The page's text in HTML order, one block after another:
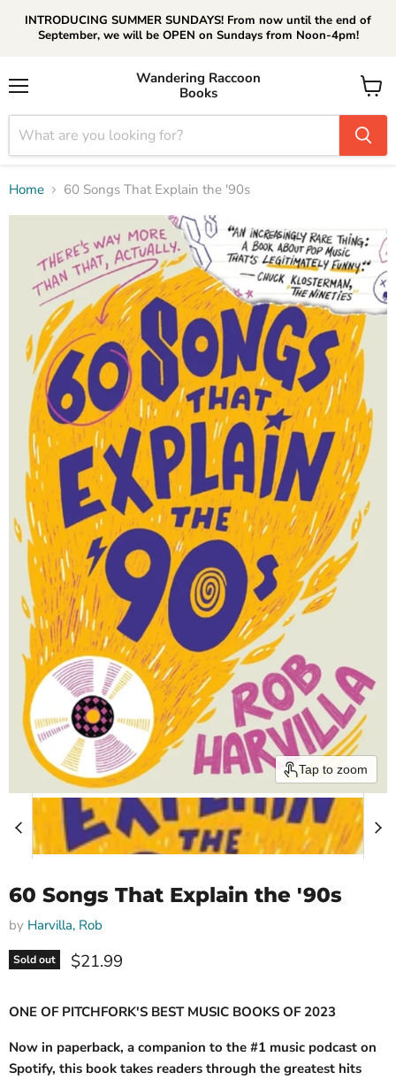
INTRODUCING SUMMER SUNDAYS! From now until the end of
September, we will be OPEN on Sundays from Noon-4pm!
Wandering Raccoon
Books
View
cart
Home 60 Songs That Explain the '90s
Tap to zoom
60 Songs That Explain the '90s
by Harvilla, Rob
Sold out Current price
$21.99
ONE OF PITCHFORK'S BEST MUSIC BOOKS OF 2023
Now in paperback, a companion to the #1 music podcast on
Spotify, this book takes readers through the greatest hits